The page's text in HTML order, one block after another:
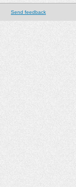
Send feedback